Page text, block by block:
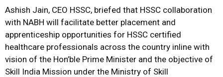
Ashish Jain, CEO HSSC, briefed that HSSC collaboration
with NABH will facilitate better placement and
apprenticeship opportunities for HSSC certified
healthcare professionals across the country inline with
vision of the Hon’ble Prime Minister and the objective of
Skill India Mission under the Ministry of Skill